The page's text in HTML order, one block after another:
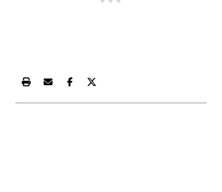
Print this article
Email this article
Share this article on Facebook
Share this article on X